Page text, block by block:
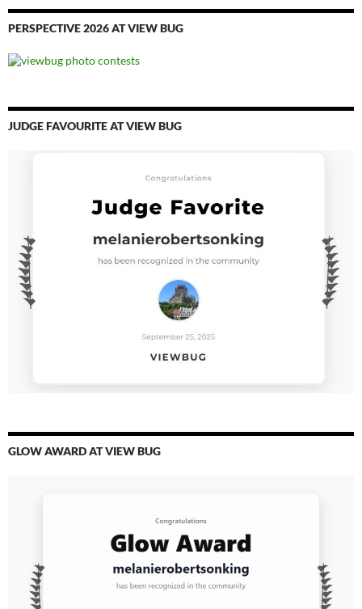
PERSPECTIVE 2026 AT VIEW BUG
JUDGE FAVOURITE AT VIEW BUG
GLOW AWARD AT VIEW BUG